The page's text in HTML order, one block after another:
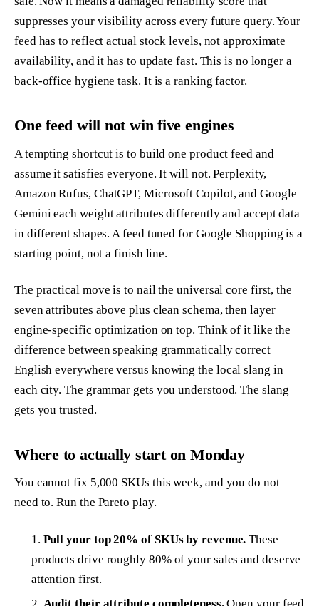
suppresses your visibility across every future query. Your
feed has to reflect actual stock levels, not approximate
availability, and it has to update fast. This is no longer a
back-office hygiene task. It is a ranking factor.
One feed will not win five engines
A tempting shortcut is to build one product feed and
assume it satisfies everyone. It will not. Perplexity,
Amazon Rufus, ChatGPT, Microsoft Copilot, and Google
Gemini each weight attributes differently and accept data
in different shapes. A feed tuned for Google Shopping is a
starting point, not a finish line.
The practical move is to nail the universal core first, the
seven attributes above plus clean schema, then layer
engine-specific optimization on top. Think of it like the
difference between speaking grammatically correct
English everywhere versus knowing the local slang in
each city. The grammar gets you understood. The slang
gets you trusted.
Where to actually start on Monday
You cannot fix 5,000 SKUs this week, and you do not
need to. Run the Pareto play.
Pull your top 20% of SKUs by revenue. These
products drive roughly 80% of your sales and deserve
attention first.